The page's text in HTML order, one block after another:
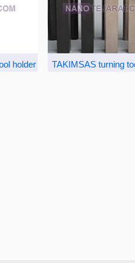
holder TAKIMSAS turning